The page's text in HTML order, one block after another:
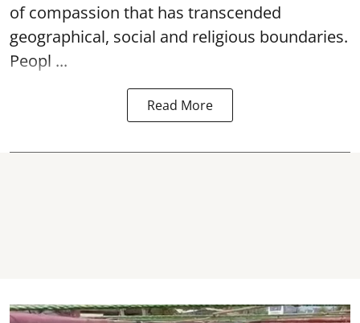
of compassion that has transcended
geographical, social and religious boundaries.
Peopl ...
Read More